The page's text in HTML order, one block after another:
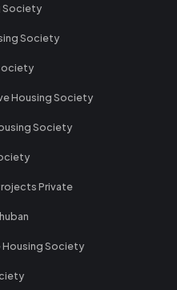
Society
Society
Housing Society
Society
Private
Housing Society